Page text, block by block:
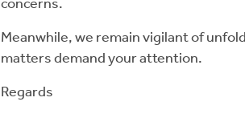
concerns.
Meanwhile, we remain vigilant of
matters demand your attention.
Regards